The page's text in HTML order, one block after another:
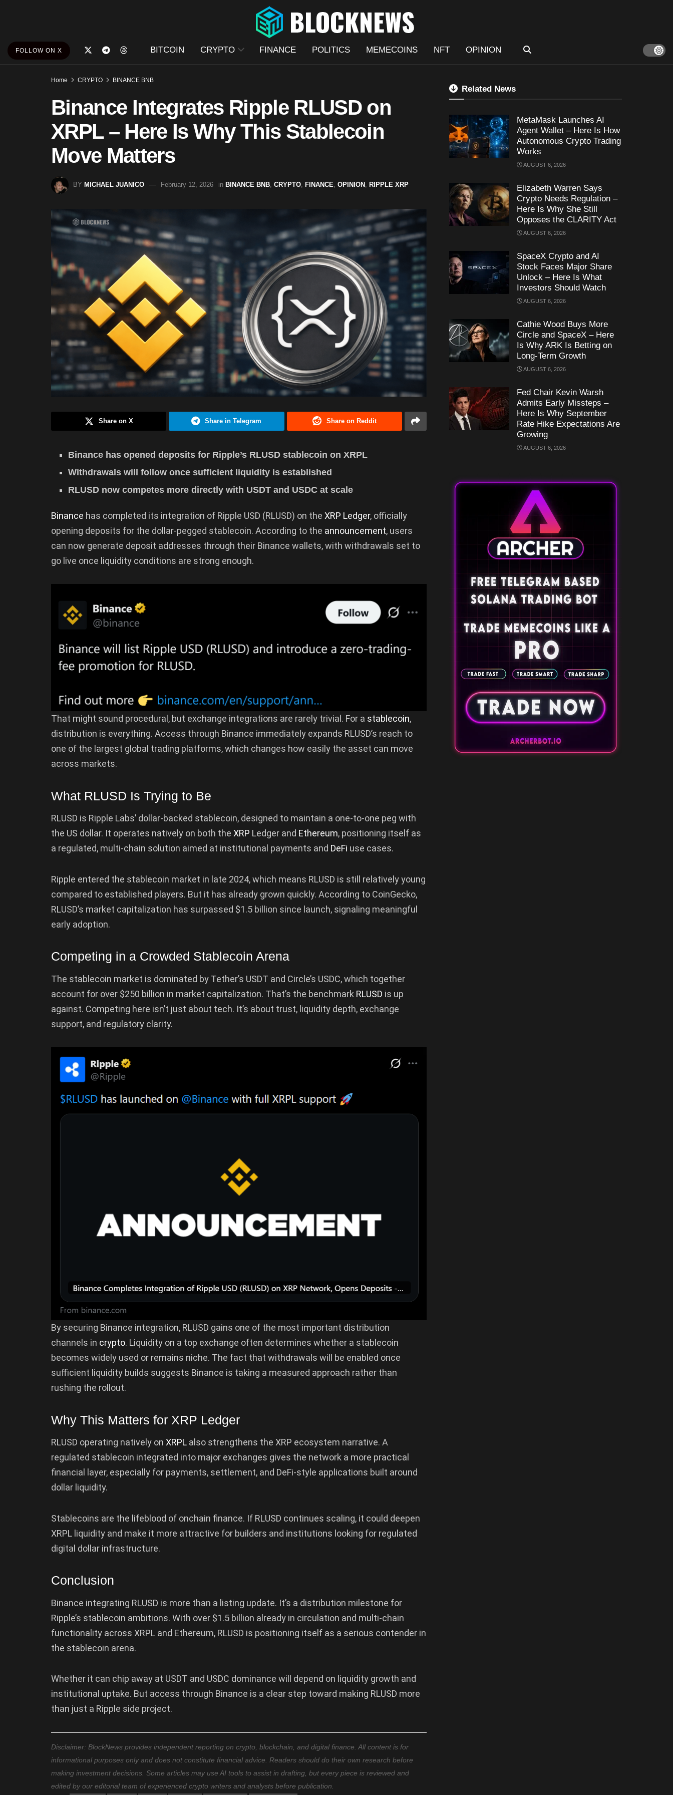
FOLLOW ON X BITCOIN CRYPTO FINANCE POLITICS MEMECOINS NFT OPINION
Home CRYPTO BINANCE BNB
Binance Integrates Ripple RLUSD on
XRPL – Here Is Why This Stablecoin
Move Matters
BY MICHAEL JUANICO February 12, 2026 in BINANCE BNB CRYPTO FINANCE OPINION RIPPLE XRP
Share on X Share in Telegram Share on Reddit
Binance has opened deposits for Ripple’s RLUSD stablecoin on XRPL
Withdrawals will follow once sufficient liquidity is established
RLUSD now competes more directly with USDT and USDC at scale
Binance has completed its integration of Ripple USD (RLUSD) on the XRP Ledger, officially
opening deposits for the dollar-pegged stablecoin. According to the announcement, users
can now generate deposit addresses through their Binance wallets, with withdrawals set to
go live once liquidity conditions are strong enough.
That might sound procedural, but exchange integrations are rarely trivial. For a stablecoin,
distribution is everything. Access through Binance immediately expands RLUSD’s reach to
one of the largest global trading platforms, which changes how easily the asset can move
across markets.
What RLUSD Is Trying to Be
RLUSD is Ripple Labs’ dollar-backed stablecoin, designed to maintain a one-to-one peg with
the US dollar. It operates natively on both the XRP Ledger and Ethereum, positioning itself as
a regulated, multi-chain solution aimed at institutional payments and DeFi use cases.
Ripple entered the stablecoin market in late 2024, which means RLUSD is still relatively young
compared to established players. But it has already grown quickly. According to CoinGecko,
RLUSD’s market capitalization has surpassed $1.5 billion since launch, signaling meaningful
early adoption.
Competing in a Crowded Stablecoin Arena
The stablecoin market is dominated by Tether’s USDT and Circle’s USDC, which together
account for over $250 billion in market capitalization. That’s the benchmark RLUSD is up
against. Competing here isn’t just about tech. It’s about trust, liquidity depth, exchange
support, and regulatory clarity.
By securing Binance integration, RLUSD gains one of the most important distribution
channels in crypto. Liquidity on a top exchange often determines whether a stablecoin
becomes widely used or remains niche. The fact that withdrawals will be enabled once
sufficient liquidity builds suggests Binance is taking a measured approach rather than
rushing the rollout.
Why This Matters for XRP Ledger
RLUSD operating natively on XRPL also strengthens the XRP ecosystem narrative. A
regulated stablecoin integrated into major exchanges gives the network a more practical
financial layer, especially for payments, settlement, and DeFi-style applications built around
dollar liquidity.
Stablecoins are the lifeblood of onchain finance. If RLUSD continues scaling, it could deepen
XRPL liquidity and make it more attractive for builders and institutions looking for regulated
digital dollar infrastructure.
Conclusion
Binance integrating RLUSD is more than a listing update. It’s a distribution milestone for
Ripple’s stablecoin ambitions. With over $1.5 billion already in circulation and multi-chain
functionality across XRPL and Ethereum, RLUSD is positioning itself as a serious contender in
the stablecoin arena.
Whether it can chip away at USDT and USDC dominance will depend on liquidity growth and
institutional uptake. But access through Binance is a clear step toward making RLUSD more
than just a Ripple side project.
Disclaimer: BlockNews provides independent reporting on crypto, blockchain, and digital finance. All content is for
informational purposes only and does not constitute financial advice. Readers should do their own research before
making investment decisions. Some articles may use AI tools to assist in drafting, but every piece is reviewed and
edited by our editorial team of experienced crypto writers and analysts before publication.
Related News
MetaMask Launches AI
Agent Wallet – Here Is How
Autonomous Crypto Trading
Works
AUGUST 6, 2026
Elizabeth Warren Says
Crypto Needs Regulation –
Here Is Why She Still
Opposes the CLARITY Act
AUGUST 6, 2026
SpaceX Crypto and AI
Stock Faces Major Share
Unlock – Here Is What
Investors Should Watch
AUGUST 6, 2026
Cathie Wood Buys More
Circle and SpaceX – Here
Is Why ARK Is Betting on
Long-Term Growth
AUGUST 6, 2026
Fed Chair Kevin Warsh
Admits Early Missteps –
Here Is Why September
Rate Hike Expectations Are
Growing
AUGUST 6, 2026